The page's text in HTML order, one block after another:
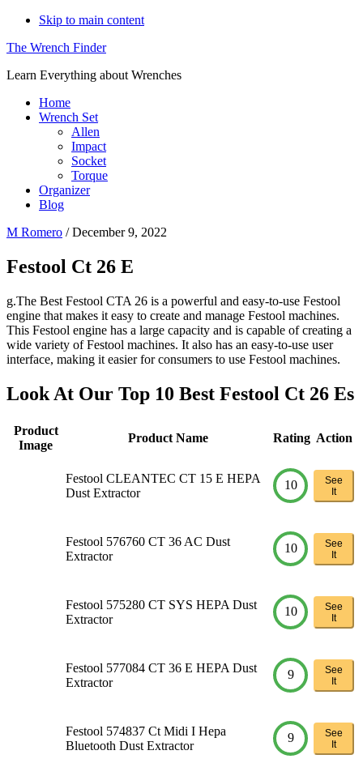
Skip to main content
The Wrench Finder
Learn Everything about Wrenches
Home
Wrench Set
Allen
Impact
Socket
Torque
Organizer
Blog
M Romero /December 9, 2022
Festool Ct 26 E
g.The Best Festool CTA 26 is a powerful and easy-to-use Festool
engine that makes it easy to create and manage Festool machines.
This Festool engine has a large capacity and is capable of creating a
wide variety of Festool machines. It also has an easy-to-use user
interface, making it easier for consumers to use Festool machines.
Look At Our Top 10 Best Festool Ct 26 Es
Product
Image
Product Name Rating Action
Festool CLEANTEC CT 15 E HEPA
Dust Extractor
10
See
It
Festool 576760 CT 36 AC Dust
Extractor
10
See
It
Festool 575280 CT SYS HEPA Dust
Extractor
10
See
It
Festool 577084 CT 36 E HEPA Dust
Extractor
9
See
It
Festool 574837 Ct Midi I Hepa
Bluetooth Dust Extractor
9
See
It